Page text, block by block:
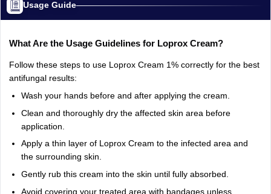
Usage Guide
What Are the Usage Guidelines for Loprox Cream?
Follow these steps to use Loprox Cream 1% correctly for the best
antifungal results:
Wash your hands before and after applying the cream.
Clean and thoroughly dry the affected skin area before
application.
Apply a thin layer of Loprox Cream to the infected area and
the surrounding skin.
Gently rub this cream into the skin until fully absorbed.
Avoid covering your treated area with bandages unless